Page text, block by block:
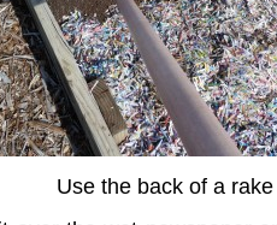
Use the back of a rake